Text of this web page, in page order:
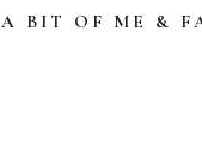
A BIT OF ME &